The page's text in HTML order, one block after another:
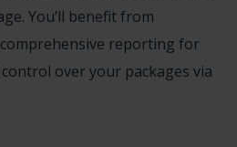
You’ll benefit from
reporting for
over your packages via